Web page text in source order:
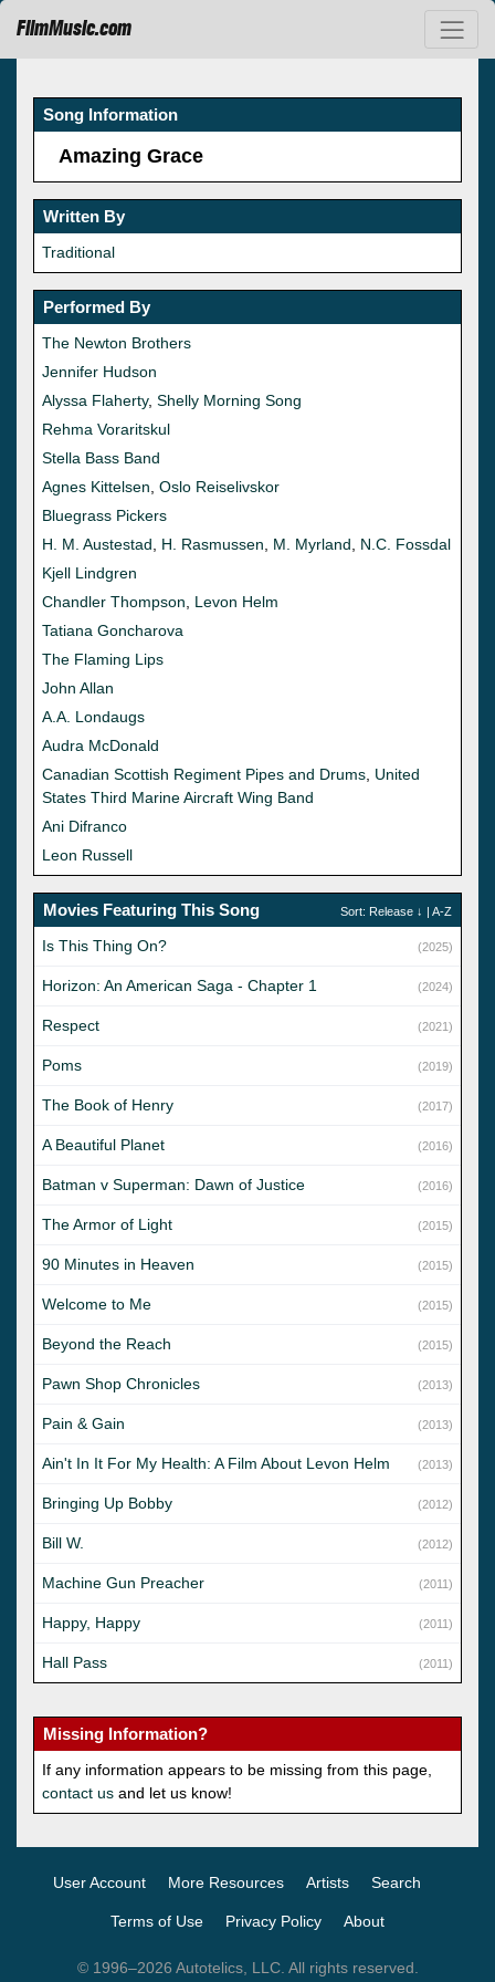
FilmMusic.com
Song Information
Amazing Grace
Written By
Traditional
Performed By
The Newton Brothers
Jennifer Hudson
Alyssa Flaherty, Shelly Morning Song
Rehma Voraritskul
Stella Bass Band
Agnes Kittelsen Oslo Reiselivskor
Bluegrass Pickers
H. M. Austestad
H. Rasmussen M. Myrland
N.C. Fossdal
Kjell Lindgren
Chandler Thompson
Levon Helm
Tatiana Goncharova
The Flaming Lips
John Allan
A.A. Londaugs
Audra McDonald
Canadian Scottish Regiment Pipes and Drums United
States Third Marine Aircraft Wing Band
Ani Difranco
Leon Russell
Movies Featuring This Song Sort: Release ↓ | A-Z
Is This Thing On? (2025)
Horizon: An American Saga - Chapter 1 (2024)
Respect (2021)
Poms (2019)
The Book of Henry (2017)
A Beautiful Planet (2016)
Batman v Superman: Dawn of Justice (2016)
The Armor of Light (2015)
90 Minutes in Heaven (2015)
Welcome to Me (2015)
Beyond the Reach (2015)
Pawn Shop Chronicles (2013)
Pain & Gain (2013)
Ain't In It For My Health: A Film About Levon Helm (2013)
Bringing Up Bobby (2012)
Bill W. (2012)
Machine Gun Preacher (2011)
Happy, Happy (2011)
Hall Pass (2011)
Missing Information?
If any information appears to be missing from this page,
contact us and let us know!
User Account More Resources Artists Search
Terms of Use Privacy Policy About
© 1996–2026 Autotelics, LLC. All rights reserved.